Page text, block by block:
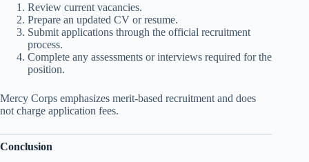
Review current vacancies.
Prepare an updated CV or resume.
Submit applications through the official recruitment
process.
Complete any assessments or interviews required for the
position.
Mercy Corps emphasizes merit-based recruitment and does
not charge application fees.
Conclusion